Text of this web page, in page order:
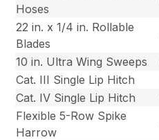
Hoses
22 in. x 1/4 in. Rollable
Blades
10 in. Ultra Wing Sweeps
Cat. III Single Lip Hitch
Cat. IV Single Lip Hitch
Flexible 5-Row Spike
Harrow